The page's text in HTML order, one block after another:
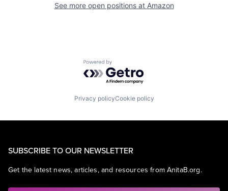
See more open positions at Amazon
Powered by Getro.com
Privacy policyCookie policy
SUBSCRIBE TO OUR NEWSLETTER
Get the latest news, articles, and resources from AnitaB.org.